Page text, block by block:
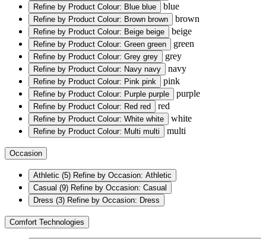
Refine by Product Colour: Blue blue blue
Refine by Product Colour: Brown brown brown
Refine by Product Colour: Beige beige beige
Refine by Product Colour: Green green green
Refine by Product Colour: Grey grey grey
Refine by Product Colour: Navy navy navy
Refine by Product Colour: Pink pink pink
Refine by Product Colour: Purple purple purple
Refine by Product Colour: Red red red
Refine by Product Colour: White white white
Refine by Product Colour: Multi multi multi
Occasion
Athletic (5) Refine by Occasion: Athletic
Casual (9) Refine by Occasion: Casual
Dress (3) Refine by Occasion: Dress
Comfort Technologies